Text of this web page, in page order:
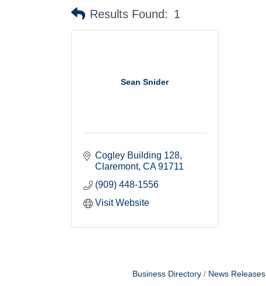
Results Found: 1
Sean Snider
Cogley Building 128
Claremont CA 91711
(909) 448-1556
Visit Website
Business Directory News Releases